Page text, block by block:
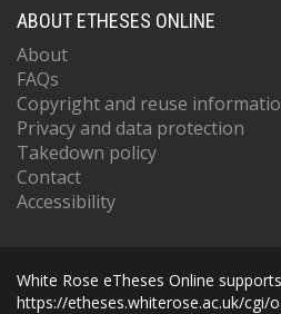
ABOUT ETHESES ONLINE
About
FAQs
Copyright and reuse
Privacy and data protection
Takedown policy
Contact
Accessibility
White Rose eTheses Online
https://etheses.whiterose.ac.uk/cgi/